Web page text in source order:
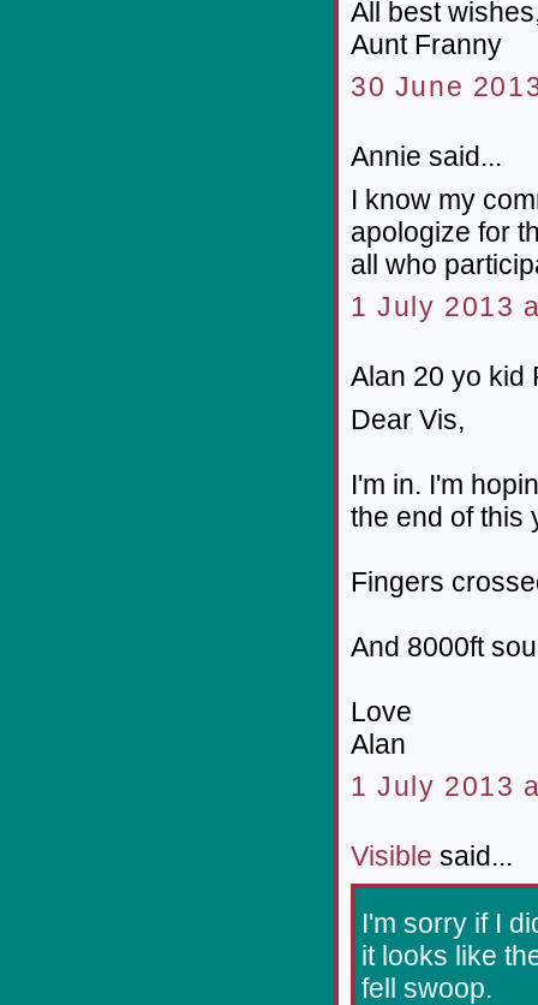
All best
Aunt Franny
30 June
Annie said...
I know my
apologize for
all who
1 July 2013
Alan 20 yo kid
Dear Vis,
I'm in. I'm
the end of this
Fingers
And 8000ft
Love
Alan
1 July 2013
Visible said...
I'm sorry if I
it looks like
fell swoop.